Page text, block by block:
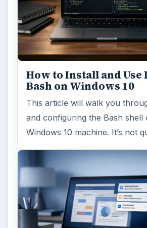
How to Install and Use
Bash on Windows 10
This article will walk you
and configuring the Bash shell
Windows 10 machine. It’s not